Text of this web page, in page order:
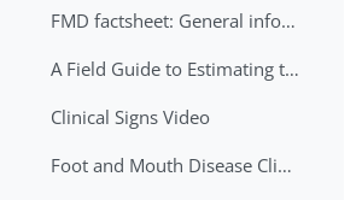
FMD factsheet: General information for producers that veterinary services may adapt in English-French-Arabic
A Field Guide to Estimating the Age of Foot and Mouth Disease Lesions
Clinical Signs Video
Foot and Mouth Disease Clinical Examination